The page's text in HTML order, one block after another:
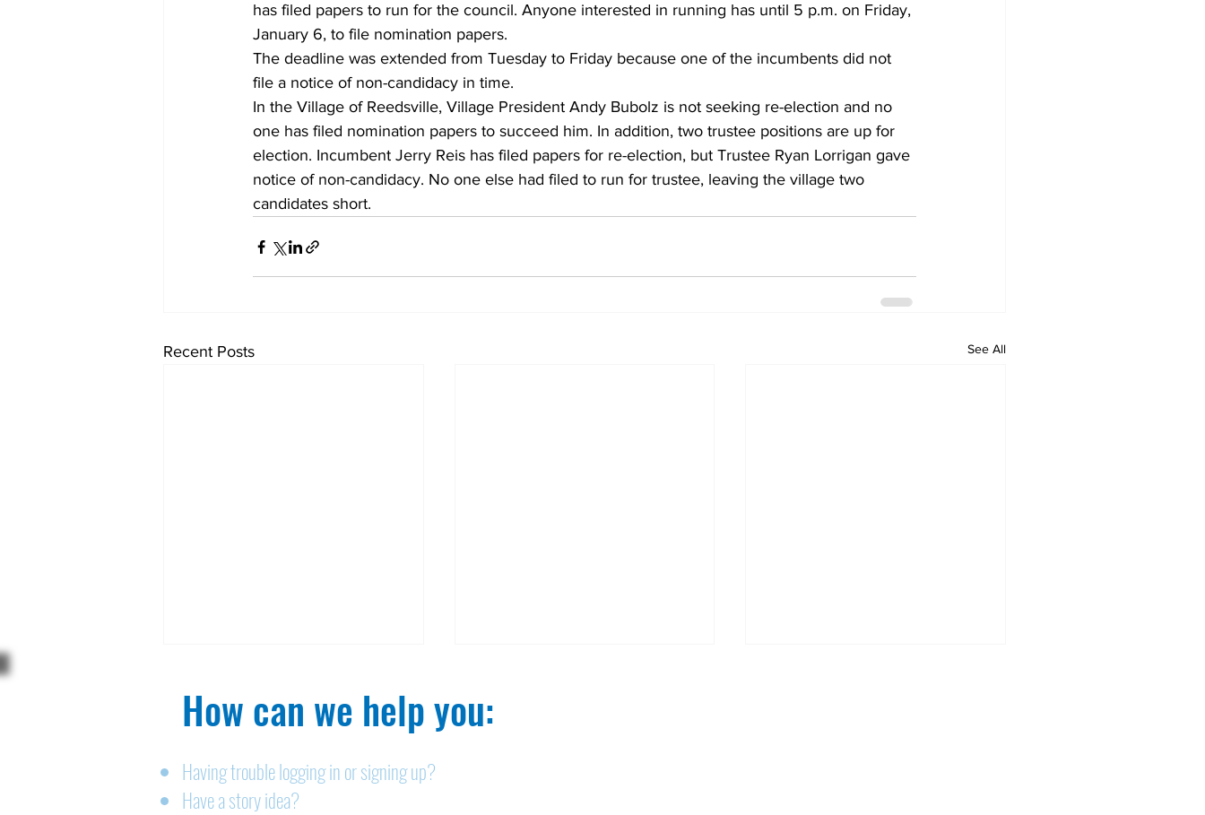
has filed papers to run for the council. Anyone interested in running has until 5 p.m. on Friday,
January 6, to file nomination papers.
The deadline was extended from Tuesday to Friday because one of the incumbents did not
file a notice of non-candidacy in time.
In the Village of Reedsville, Village President Andy Bubolz is not seeking re-election and no
one has filed nomination papers to succeed him. In addition, two trustee positions are up for
election. Incumbent Jerry Reis has filed papers for re-election, but Trustee Ryan Lorrigan gave
notice of non-candidacy. No one else had filed to run for trustee, leaving the village two
candidates short.
Recent Posts See All
How can we help you:​
Having trouble logging in or signing up?
Have a story idea?